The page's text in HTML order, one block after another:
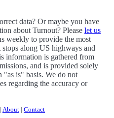
data? Or maybe you have
about Turnout? Please let us
weekly to provide the most
stops along US highways and
information is gathered from
and is provided solely
"as is" basis. We do not
regarding the accuracy or
About | Contact